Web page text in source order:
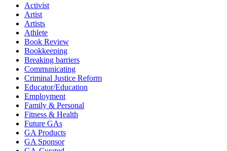
Activist
Artist
Artists
Athlete
Book Review
Bookkeeping
Breaking barriers
Communicating
Criminal Justice Reform
Educator/Education
Employment
Family & Personal
Fitness & Health
Future GAs
GA Products
GA Sponsor